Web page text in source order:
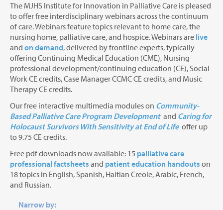
The MJHS Institute for Innovation in Palliative Care is pleased
to offer free interdisciplinary webinars across the continuum
of care. Webinars feature topics relevant to home care, the
nursing home, palliative care, and hospice. Webinars are live
and on demand, delivered by frontline experts, typically
offering Continuing Medical Education (CME), Nursing
professional development/continuing education (CE), Social
Work CE credits, Case Manager CCMC CE credits, and Music
Therapy CE credits.
Our free interactive multimedia modules on Community-
Based Palliative Care Program Developmentand Caring for
Holocaust Survivors With Sensitivity at End of Lifeoffer up
to 9.75 CE credits.
Free pdf downloads now available: 15 palliative care
professional factsheets and patient education handouts on
18 topics in English, Spanish, Haitian Creole, Arabic, French,
and Russian.
Narrow by: